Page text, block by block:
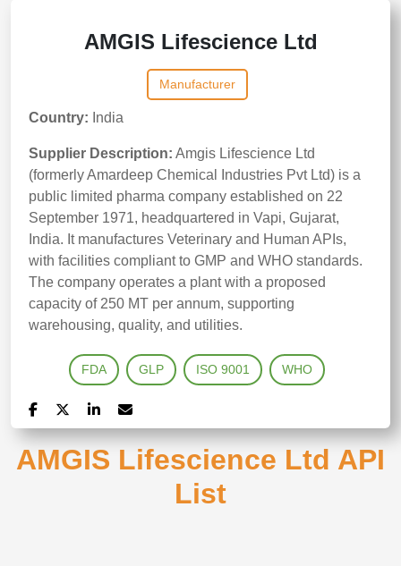
AMGIS Lifescience Ltd
Manufacturer
Country: India
Supplier Description: Amgis Lifescience Ltd
(formerly Amardeep Chemical Industries Pvt Ltd) is a
public limited pharma company established on 22
September 1971, headquartered in Vapi, Gujarat,
India. It manufactures Veterinary and Human APIs,
with facilities compliant to GMP and WHO standards.
The company operates a plant with a proposed
capacity of 250 MT per annum, supporting
warehousing, quality, and utilities.
FDA GLP ISO 9001 WHO
AMGIS Lifescience Ltd API
List